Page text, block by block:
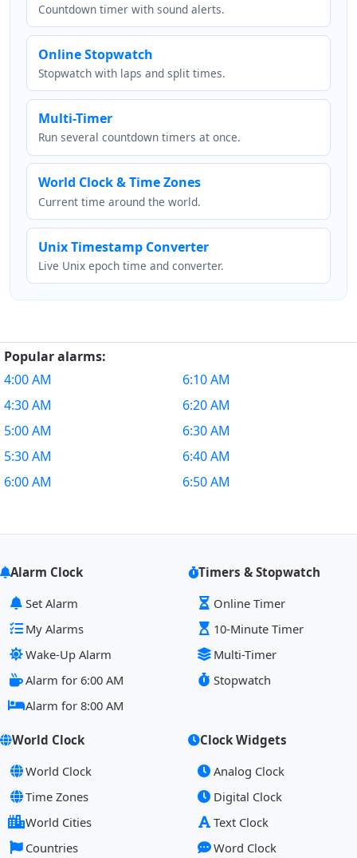
Countdown timer with sound alerts.
Online Stopwatch
Stopwatch with laps and split times.
Multi-Timer
Run several countdown timers at once.
World Clock & Time Zones
Current time around the world.
Unix Timestamp Converter
Live Unix epoch time and converter.
Popular alarms:
4:00 AM
4:30 AM
5:00 AM
5:30 AM
6:00 AM
6:10 AM
6:20 AM
6:30 AM
6:40 AM
6:50 AM
Alarm Clock
Set Alarm
My Alarms
Wake-Up Alarm
Alarm for 6:00 AM
Alarm for 8:00 AM
Timers & Stopwatch
Online Timer
10-Minute Timer
Multi-Timer
Stopwatch
World Clock
World Clock
Time Zones
World Cities
Countries
Clock Widgets
Analog Clock
Digital Clock
Text Clock
Word Clock